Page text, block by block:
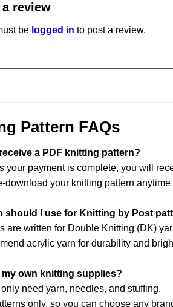
a review
be logged in to post a review.
Pattern FAQs
a PDF knitting pattern?
your payment is complete, you will
download your knitting pattern anytime
should I use for Knitting by Post
are written for Double Knitting (DK)
acrylic yarn for durability and
my own knitting supplies?
need yarn, needles, and stuffing.
only, so you can choose any